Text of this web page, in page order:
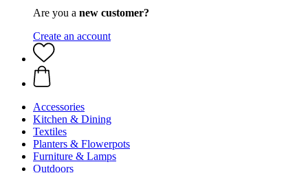
Are you a new customer?
Create an account
Accessories
Kitchen & Dining
Textiles
Planters & Flowerpots
Furniture & Lamps
Outdoors